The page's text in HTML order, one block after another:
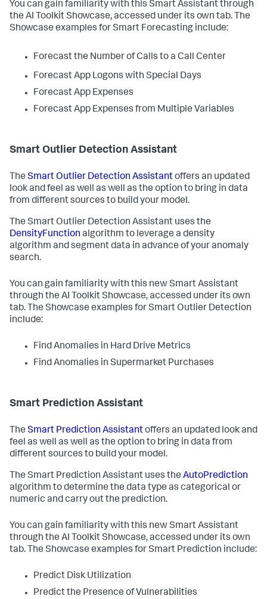
You can gain familiarity with this Smart Assistant through
the AI Toolkit Showcase, accessed under its own tab. The
Showcase examples for Smart Forecasting include:
Forecast the Number of Calls to a Call Center
Forecast App Logons with Special Days
Forecast App Expenses
Forecast App Expenses from Multiple Variables
Smart Outlier Detection Assistant
The Smart Outlier Detection Assistantoffers an updated
look and feel as well as well as the option to bring in data
from different sources to build your model.
The Smart Outlier Detection Assistant uses the
DensityFunction algorithm to leverage a density
algorithm and segment data in advance of your anomaly
search.
You can gain familiarity with this new Smart Assistant
through the AI Toolkit Showcase, accessed under its own
tab. The Showcase examples for Smart Outlier Detection
include:
Find Anomalies in Hard Drive Metrics
Find Anomalies in Supermarket Purchases
Smart Prediction Assistant
The Smart Prediction Assistantoffers an updated look and
feel as well as well as the option to bring in data from
different sources to build your model.
The Smart Prediction Assistant uses the AutoPrediction
algorithm to determine the data type as categorical or
numeric and carry out the prediction.
You can gain familiarity with this new Smart Assistant
through the AI Toolkit Showcase, accessed under its own
tab. The Showcase examples for Smart Prediction include:
Predict Disk Utilization
Predict the Presence of Vulnerabilities